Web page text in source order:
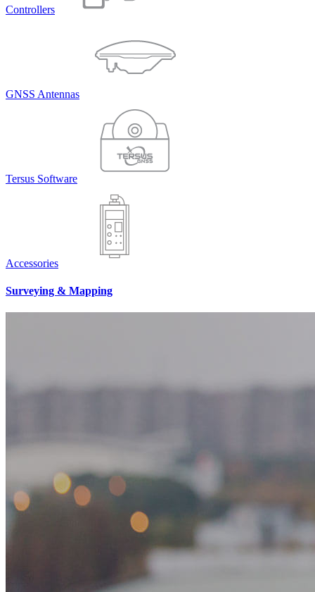
Controllers
GNSS Antennas
Tersus Software
Accessories
Surveying & Mapping